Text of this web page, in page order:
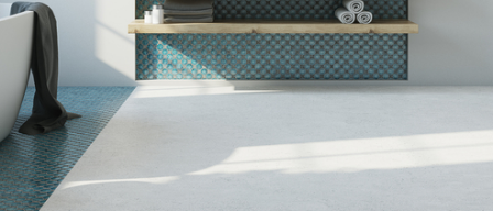
Replacing taps and
fixtures
Full or partial tiling